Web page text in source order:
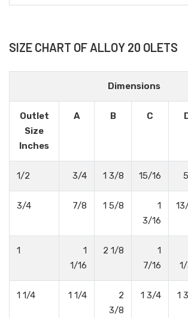
SIZE CHART OF ALLOY 20 OLETS
Dimensions
Outlet
Size
Inches
A B C
1/2 3/4 1 3/8 15/16
3/4 7/8 1 5/8
1
3/16
1
1
1/16
2 1/8
1
7/16
1 1/4 1 1/4
2
3/8
1 3/4 1